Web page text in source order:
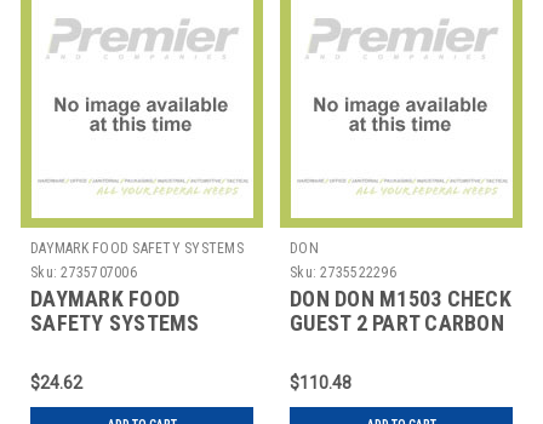
DAYMARK FOOD SAFETY SYSTEMS
Sku: 2735707006
DAYMARK FOOD
SAFETY SYSTEMS
BLK/RED
$24.62
DON
Sku: 2735522296
DON DON M1503 CHECK
GUEST 2 PART CARBON
$110.48